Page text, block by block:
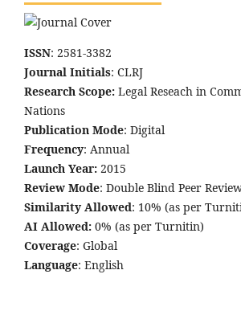
ISSN: 2581-3382
Journal Initials: CLRJ
Research Scope: Legal Reseach in
Nations
Publication Mode: Digital
Frequency: Annual
Launch Year: 2015
Review Mode: Double Blind Peer
Similarity Allowed: 10% (as per
AI Allowed: 0% (as per Turnitin)
Coverage: Global
Language: English